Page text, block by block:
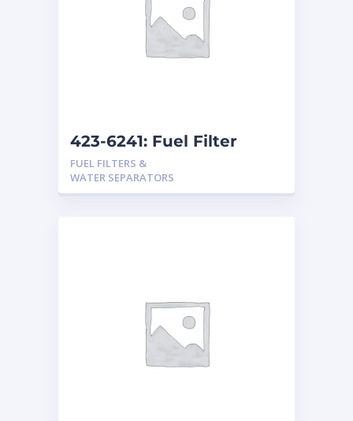
423-6241: Fuel Filter
FUEL FILTERS &
WATER SEPARATORS